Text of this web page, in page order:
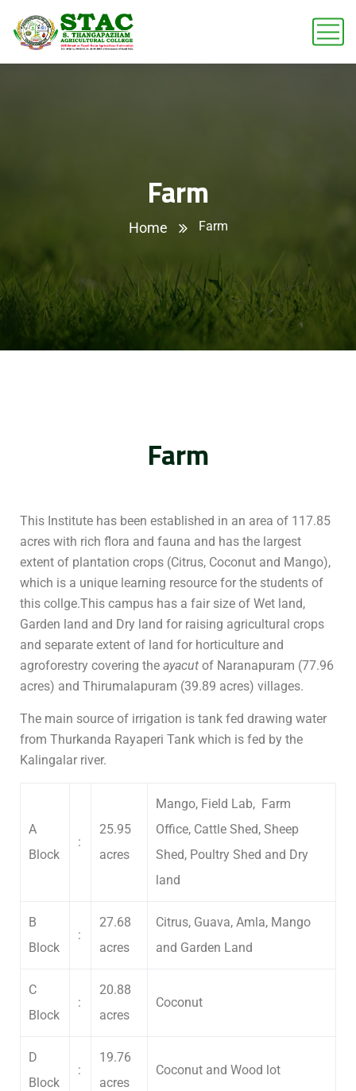
Farm
Home Farm
Farm
This Institute has been established in an area of 117.85
acres with rich flora and fauna and has the largest
extent of plantation crops (Citrus, Coconut and Mango),
which is a unique learning resource for the students of
this collge.This campus has a fair size of Wet land,
Garden land and Dry land for raising agricultural crops
and separate extent of land for horticulture and
agroforestry covering the ayacut of Naranapuram (77.96
acres) and Thirumalapuram (39.89 acres) villages.
The main source of irrigation is tank fed drawing water
from Thurkanda Rayaperi Tank which is fed by the
Kalingalar river.
A
Block
:
25.95
acres
Mango, Field Lab, Farm
Office, Cattle Shed, Sheep
Shed, Poultry Shed and Dry
land
B
Block
:
27.68
acres
Citrus, Guava, Amla, Mango
and Garden Land
C
Block
:
20.88
acres
Coconut
D
Block
:
19.76
acres
Coconut and Wood lot